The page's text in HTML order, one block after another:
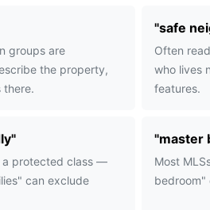
groups are
the property,
there.
"safe
Often
who lives
features.
"
a protected class —
can exclude
"master
Most
bedroom"